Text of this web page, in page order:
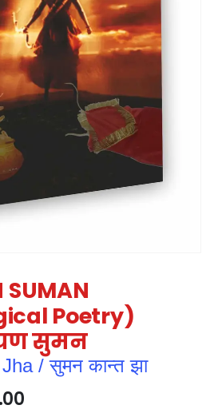
SUMAN
Poetry)
सुमन
/ सुमन कान्त झा